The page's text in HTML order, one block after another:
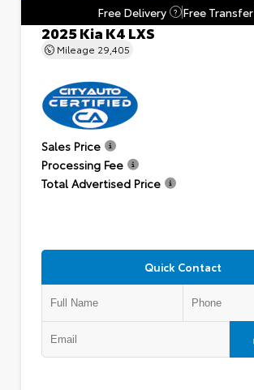
Free Delivery
? Free Transfer
2025 Kia K4 LXS
Mileage 29,405
Sales Price
Processing Fee
Total Advertised Price
Quick Contact